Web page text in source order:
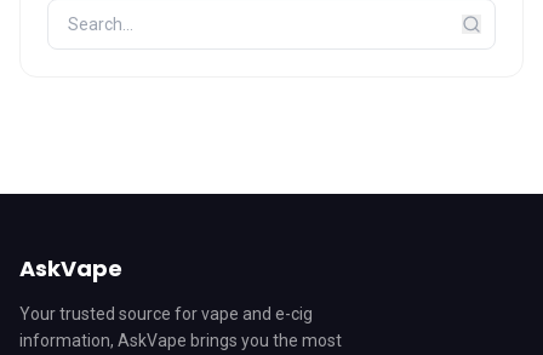
AskVape
Your trusted source for vape and e-cig
information, AskVape brings you the most